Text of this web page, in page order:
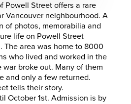
Powell Street offers a rare
Vancouver neighbourhood. A
of photos, memorabilia and
life on Powell Street
The area was home to 8000
who lived and worked in the
broke out. Many of them
and only a few returned.
tells their story.
October 1st. Admission is by